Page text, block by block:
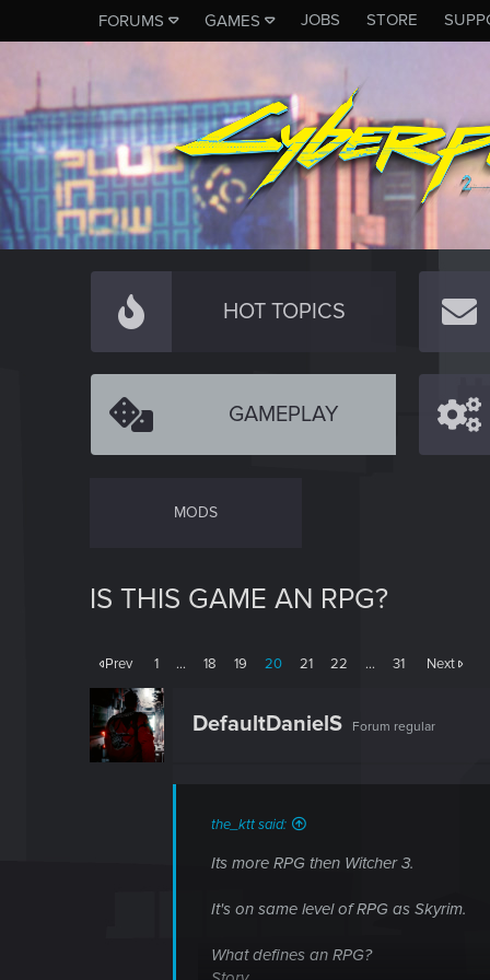
FORUMS GAMES JOBS STORE
HOT TOPICS
GAMEPLAY
MODS
IS THIS GAME AN RPG?
Prev 1 … 18 19 20 21 22 … 31 Next
DefaultDanielS Forum regular
the_ktt said:
Its more RPG then Witcher 3.
It's on same level of RPG as Skyrim.
What defines an RPG?